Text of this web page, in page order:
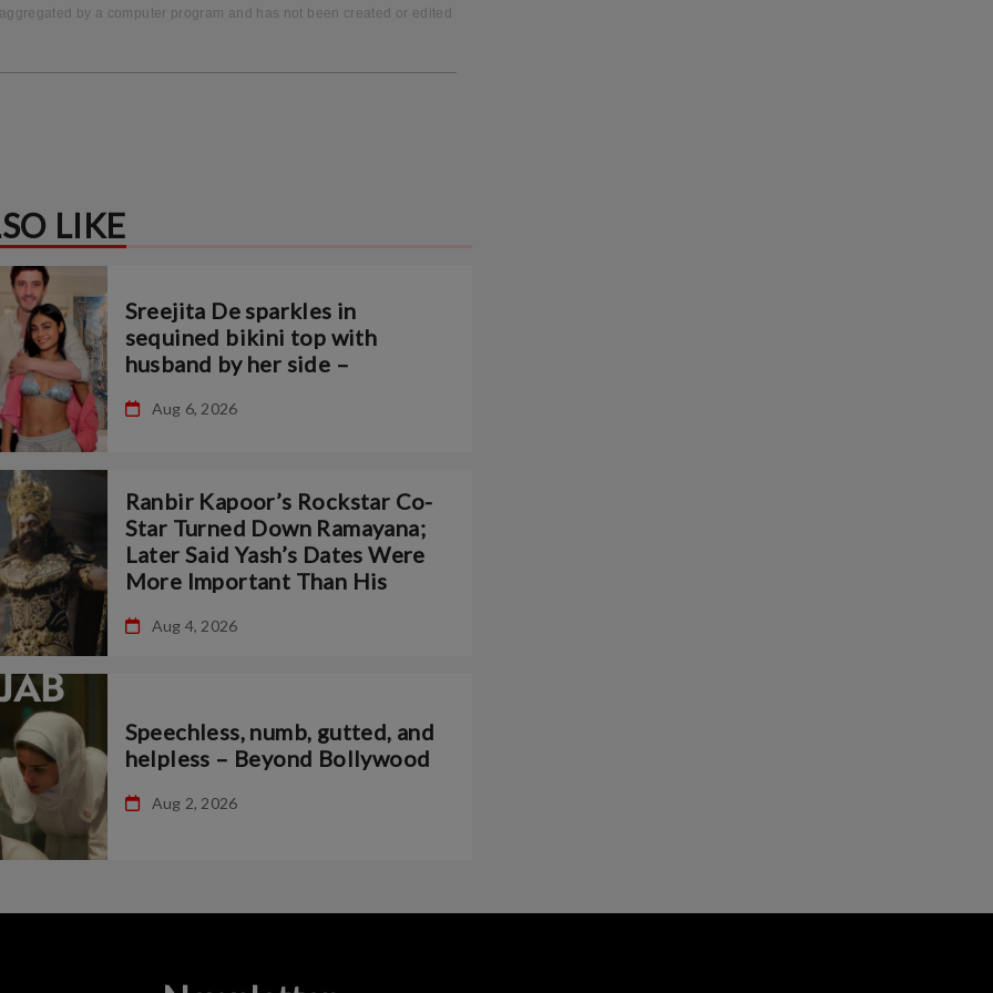
by a computer program and has not been created or edited
LIKE
Sreejita De sparkles in
sequined bikini top with
husband by her side –
Aug 6, 2026
Ranbir Kapoor’s Rockstar Co-
Star Turned Down Ramayana;
Later Said Yash’s Dates Were
More Important Than His
Aug 4, 2026
Speechless, numb, gutted, and
helpless – Beyond Bollywood
Aug 2, 2026